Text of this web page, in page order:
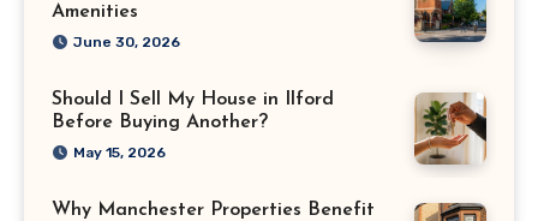
Amenities
June 30, 2026
Should I Sell My House in Ilford
Before Buying Another?
May 15, 2026
Why Manchester Properties Benefit